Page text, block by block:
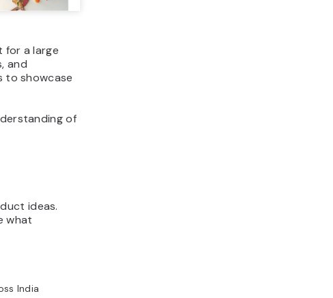
for a large
and
to showcase
of
ideas.
what
India